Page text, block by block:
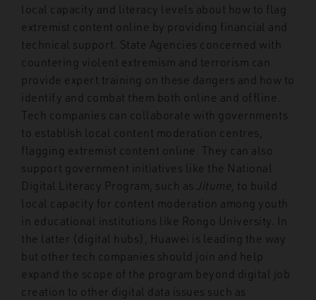
local capacity and literacy levels about how to flag
extremist content online by providing financial and
technical support. State Agencies concerned with
countering violent extremism and terrorism can
provide expert training on these dangers and how to
identify and combat them both online and offline.
Tech companies can collaborate with governments
to establish local content moderation centres,
flagging extremist content online. They can also
support government initiatives like the National
Digital Literacy Program, such as Jitume, to build
local capacity for content moderation among youth
in educational institutions like Rongo University. In
the latter (digital hubs), Huawei is leading the way
but other tech companies should join and help
expand the scope of the program beyond digital job
creation to other digital data issues such as